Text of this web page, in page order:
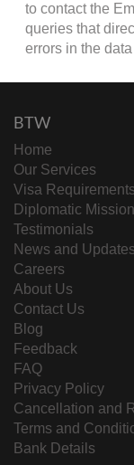
to contact the
queries that
errors in the
BTW
Home
Our Services
Visa Requirements
Diplomatic
Testimonials
News and Updates
Careers
About Us
Contact Us
Blog
Feedback
FAQ
Privacy Policy
Cancellation and
Terms and
Bank Details